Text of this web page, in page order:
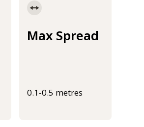
Max Spread
0.1-0.5 metres